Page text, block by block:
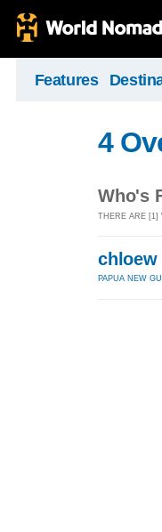
Features
4
Who's
THERE ARE [1]
chloew
PAPUA NEW